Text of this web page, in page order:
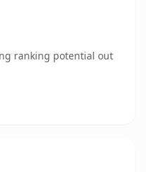
ranking potential out